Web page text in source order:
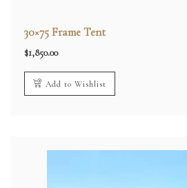
30×75 Frame Tent
$1,850.00
Add to Wishlist